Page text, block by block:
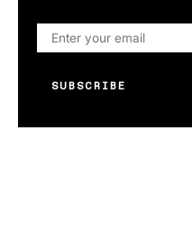
SUBSCRIBE